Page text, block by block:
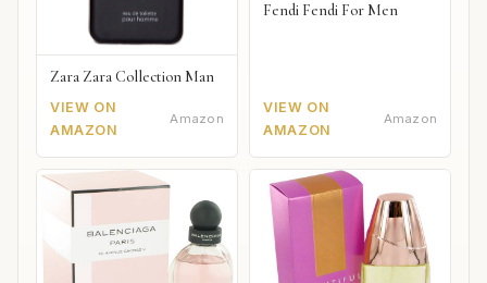
Zara Zara Collection Man
VIEW ON
AMAZON
Amazon
Fendi Fendi For Men
VIEW ON
AMAZON
Amazon